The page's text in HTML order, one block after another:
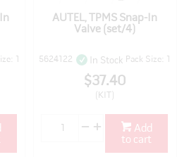
1
AUTEL, TPMS Snap-In
Valve (set/4)
5624122 In Stock Pack Size: 1
$37.40
(KIT)
to cart